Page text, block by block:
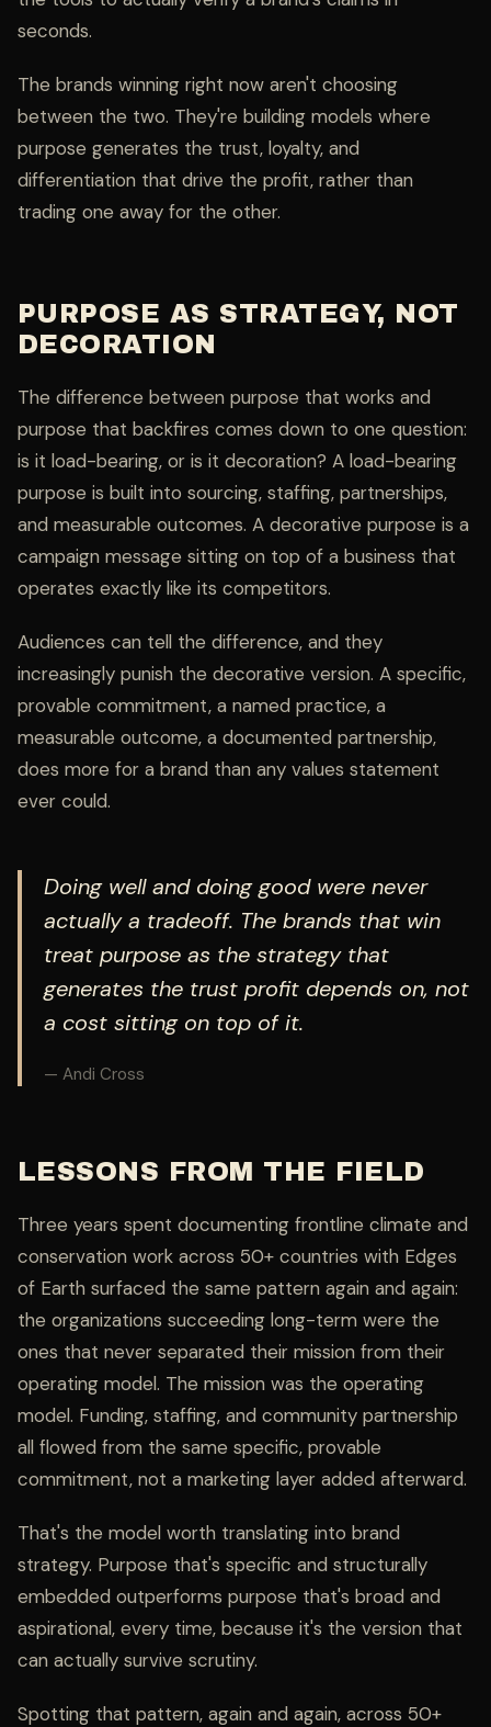
seconds.
The brands winning right now aren't choosing
between the two. They're building models where
purpose generates the trust, loyalty, and
differentiation that drive the profit, rather than
trading one away for the other.
PURPOSE AS STRATEGY, NOT
DECORATION
The difference between purpose that works and
purpose that backfires comes down to one question:
is it load-bearing, or is it decoration? A load-bearing
purpose is built into sourcing, staffing, partnerships,
and measurable outcomes. A decorative purpose is a
campaign message sitting on top of a business that
operates exactly like its competitors.
Audiences can tell the difference, and they
increasingly punish the decorative version. A specific,
provable commitment, a named practice, a
measurable outcome, a documented partnership,
does more for a brand than any values statement
ever could.
Doing well and doing good were never
actually a tradeoff. The brands that win
treat purpose as the strategy that
generates the trust profit depends on, not
a cost sitting on top of it.
— Andi Cross
LESSONS FROM THE FIELD
Three years spent documenting frontline climate and
conservation work across 50+ countries with Edges
of Earth surfaced the same pattern again and again:
the organizations succeeding long-term were the
ones that never separated their mission from their
operating model. The mission was the operating
model. Funding, staffing, and community partnership
all flowed from the same specific, provable
commitment, not a marketing layer added afterward.
That's the model worth translating into brand
strategy. Purpose that's specific and structurally
embedded outperforms purpose that's broad and
aspirational, every time, because it's the version that
can actually survive scrutiny.
Spotting that pattern, again and again, across 50+